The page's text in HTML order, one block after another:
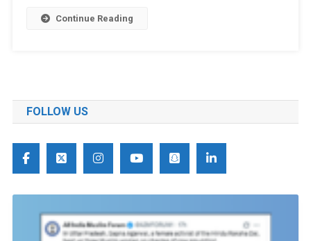
Continue Reading
FOLLOW US